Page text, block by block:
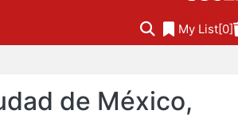
My List[0]
de México,